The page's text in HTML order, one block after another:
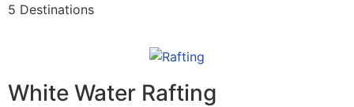
5 Destinations
White Water Rafting